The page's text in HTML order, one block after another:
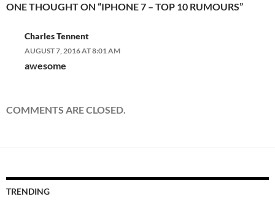
ONE THOUGHT ON “IPHONE 7 – TOP 10 RUMOURS”
Charles Tennent
AUGUST 7, 2016 AT 8:01 AM
awesome
COMMENTS ARE CLOSED.
TRENDING